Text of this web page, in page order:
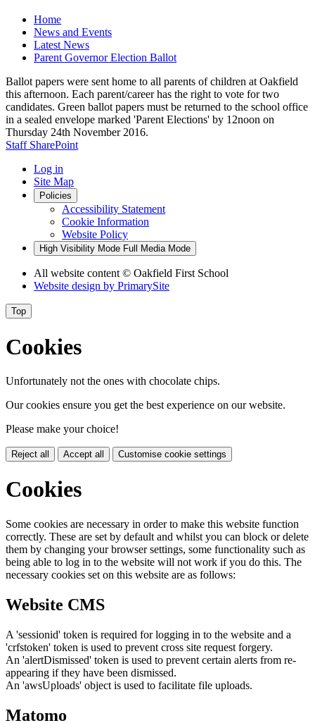
Home
News and Events
Latest News
Parent Governor Election Ballot
Ballot papers were sent home to all parents of children at Oakfield
this afternoon. Each parent/career has the right to vote for two
candidates. Green ballot papers must be returned to the school office
in a sealed envelope marked 'Parent Elections' by 12noon on
Thursday 24th November 2016.
Staff SharePoint
Log in
Site Map
Policies
Accessibility Statement
Cookie Information
Website Policy
High Visibility Mode Full Media Mode
All website content © Oakfield First School
Website design by PrimarySite
Top
Cookies
Unfortunately not the ones with chocolate chips.
Our cookies ensure you get the best experience on our website.
Please make your choice!
Reject all Accept all Customise cookie settings
Cookies
Some cookies are necessary in order to make this website function
correctly. These are set by default and whilst you can block or delete
them by changing your browser settings, some functionality such as
being able to log in to the website will not work if you do this. The
necessary cookies set on this website are as follows:
Website CMS
A 'sessionid' token is required for logging in to the website and a
'crfstoken' token is used to prevent cross site request forgery.
An 'alertDismissed' token is used to prevent certain alerts from re-
appearing if they have been dismissed.
An 'awsUploads' object is used to facilitate file uploads.
Matomo